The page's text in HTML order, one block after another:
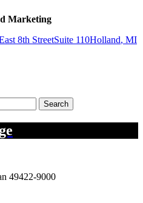
Marketing
8th StreetSuite 110Holland, MI
Search
49422-9000